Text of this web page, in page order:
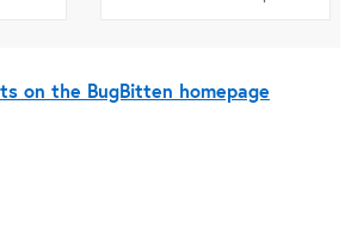
on the BugBitten homepage